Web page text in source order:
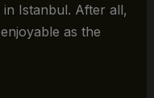
Istanbul. After all,
as the